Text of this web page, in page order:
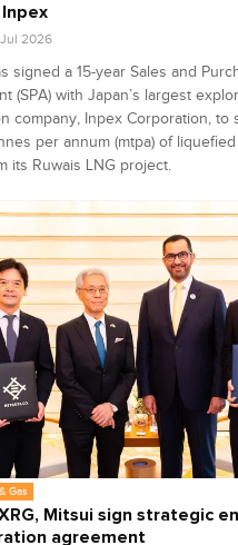
Inpex
2026
signed a 15-year Sales and
(SPA) with Japan’s largest
company, Inpex Corporation, to
per annum (mtpa) of
its Ruwais LNG project.
Gas
Mitsui sign strategic
agreement